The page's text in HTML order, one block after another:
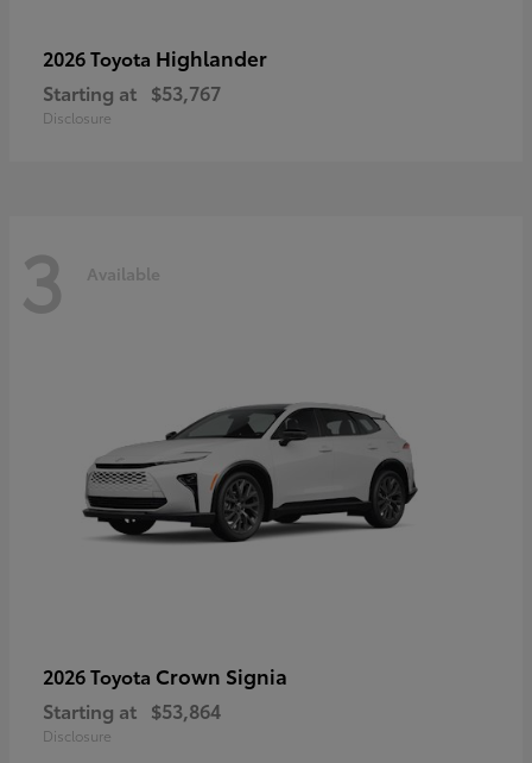
2026 Toyota Highlander
Starting at $53,767
Disclosure
3 Available
2026 Toyota Crown Signia
Starting at $53,864
Disclosure